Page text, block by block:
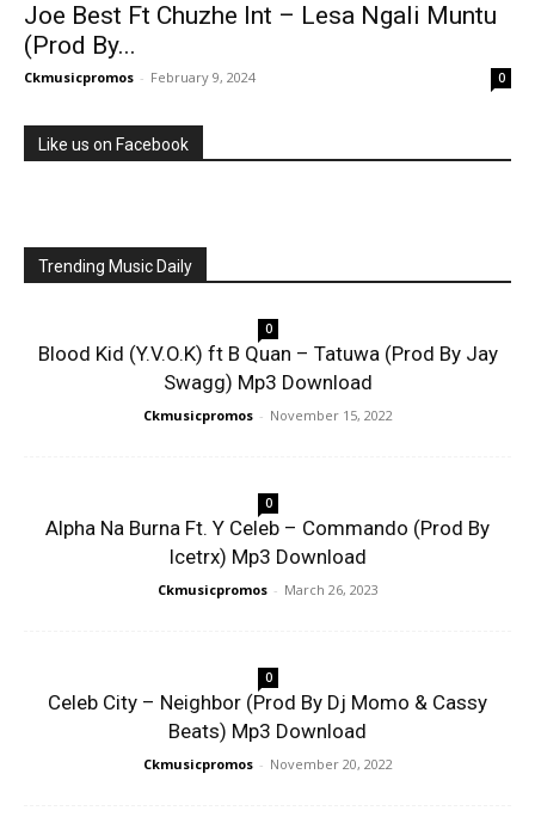
Joe Best Ft Chuzhe Int – Lesa Ngali Muntu
(Prod By...
Ckmusicpromos - February 9, 2024 0
Like us on Facebook
Trending Music Daily
0
Blood Kid (Y.V.O.K) ft B Quan – Tatuwa (Prod By Jay
Swagg) Mp3 Download
Ckmusicpromos - November 15, 2022
0
Alpha Na Burna Ft. Y Celeb – Commando (Prod By
Icetrx) Mp3 Download
Ckmusicpromos - March 26, 2023
0
Celeb City – Neighbor (Prod By Dj Momo & Cassy
Beats) Mp3 Download
Ckmusicpromos - November 20, 2022